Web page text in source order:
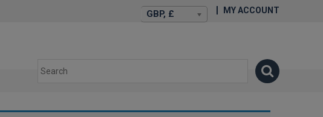
GBP, £ MY ACCOUNT